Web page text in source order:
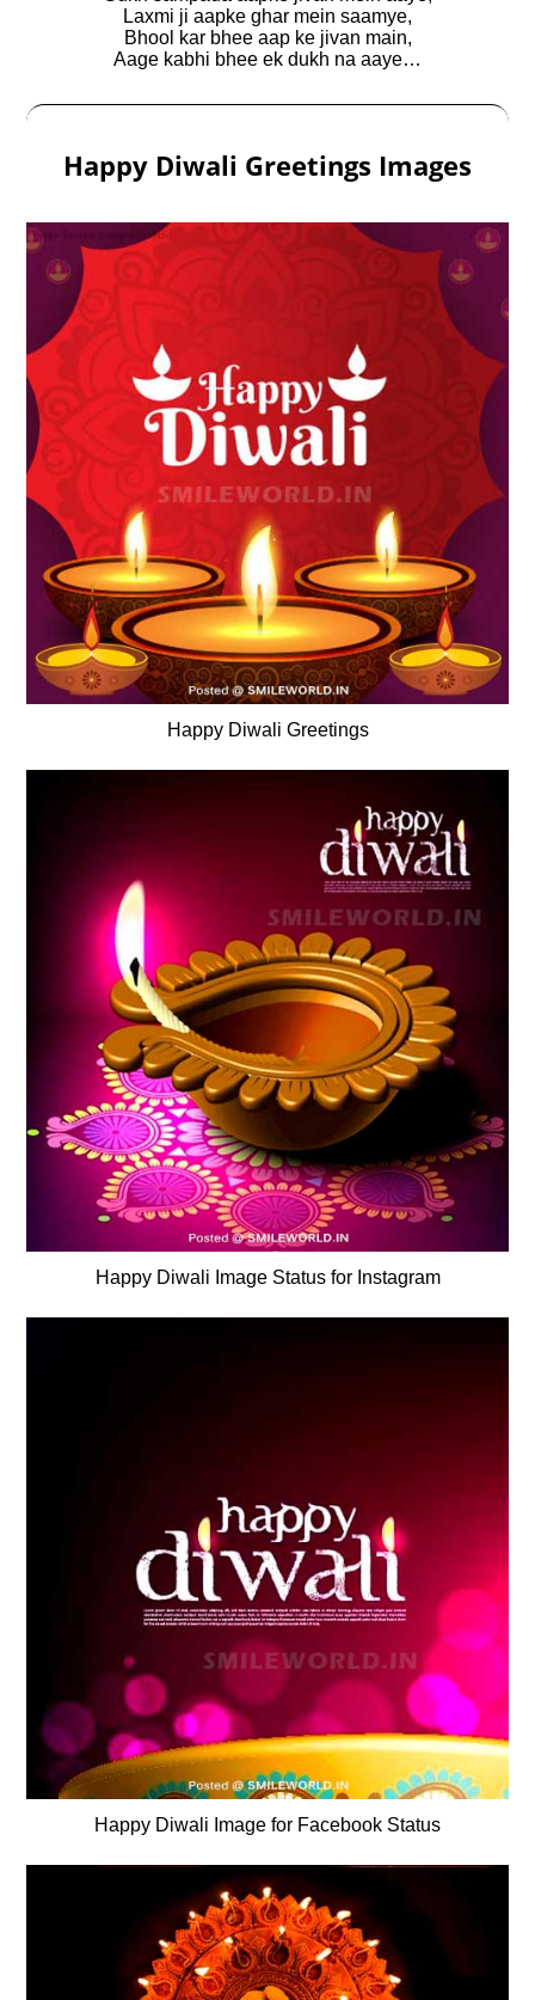
Laxmi ji aapke ghar mein saamye,
Bhool kar bhee aap ke jivan main,
Aage kabhi bhee ek dukh na aaye…
Happy Diwali Greetings Images
Happy Diwali Greetings
Happy Diwali Image Status for Instagram
Happy Diwali Image for Facebook Status